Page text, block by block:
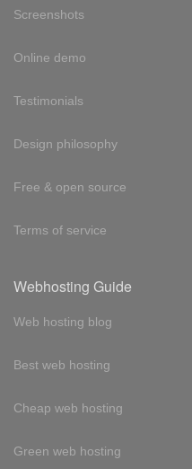
Screenshots
Online demo
Testimonials
Design philosophy
Free & open source
Terms of service
Webhosting Guide
Web hosting blog
Best web hosting
Cheap web hosting
Green web hosting